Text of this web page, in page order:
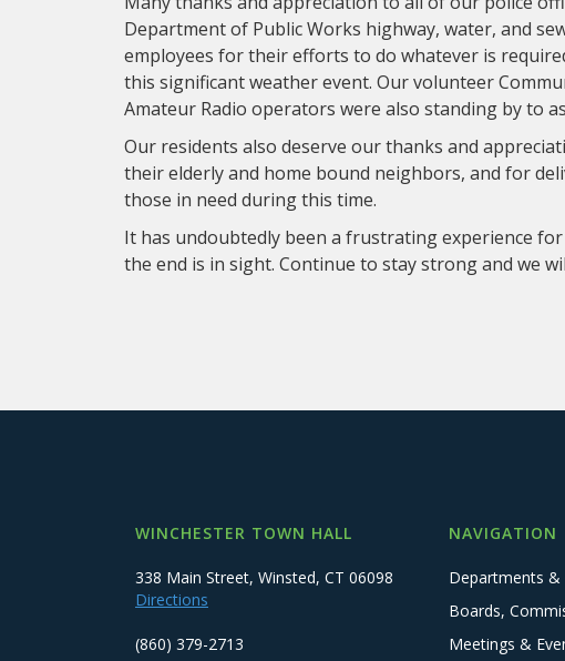
Department of Public Works highway, water, and
employees for their efforts to do whatever is
this significant weather event. Our volunteer
Amateur Radio operators were also standing by to
Our residents also deserve our thanks and
their elderly and home bound neighbors, and for
those in need during this time.
It has undoubtedly been a frustrating experience
the end is in sight. Continue to stay strong and we
WINCHESTER TOWN HALL
338 Main Street, Winsted, CT 06098
Directions
(860) 379-2713
NAVIGATION
Departments &
Boards,
Meetings &